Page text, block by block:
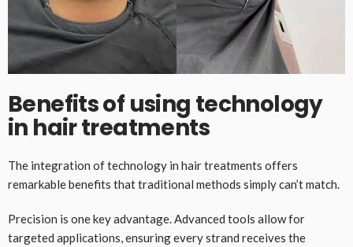
Benefits of using technology
in hair treatments
The integration of technology in hair treatments offers
remarkable benefits that traditional methods simply can’t match.
Precision is one key advantage. Advanced tools allow for
targeted applications, ensuring every strand receives the